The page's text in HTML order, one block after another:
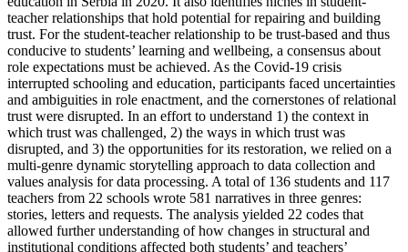
teacher relationships that hold potential for repairing and building
trust. For the student-teacher relationship to be trust-based and thus
conducive to students’ learning and wellbeing, a consensus about
role expectations must be achieved. As the Covid-19 crisis
interrupted schooling and education, participants faced uncertainties
and ambiguities in role enactment, and the cornerstones of relational
trust were disrupted. In an effort to understand 1) the context in
which trust was challenged, 2) the ways in which trust was
disrupted, and 3) the opportunities for its restoration, we relied on a
multi-genre dynamic storytelling approach to data collection and
values analysis for data processing. A total of 136 students and 117
teachers from 22 schools wrote 581 narratives in three genres:
stories, letters and requests. The analysis yielded 22 codes that
allowed further understanding of how changes in structural and
institutional conditions affected both students’ and teachers’